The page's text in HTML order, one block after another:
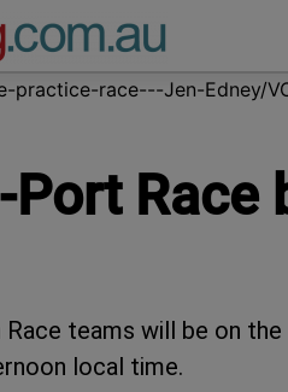
Port
Race teams will be on
local time.